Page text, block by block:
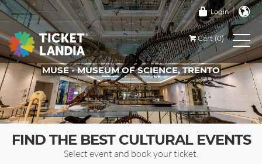
Login
Cart (0)
MUSE - MUSEUM OF SCIENCE, TRENTO
TICKETS FOR THIS EVENT
FIND THE BEST CULTURAL EVENTS
Select event and book your ticket.